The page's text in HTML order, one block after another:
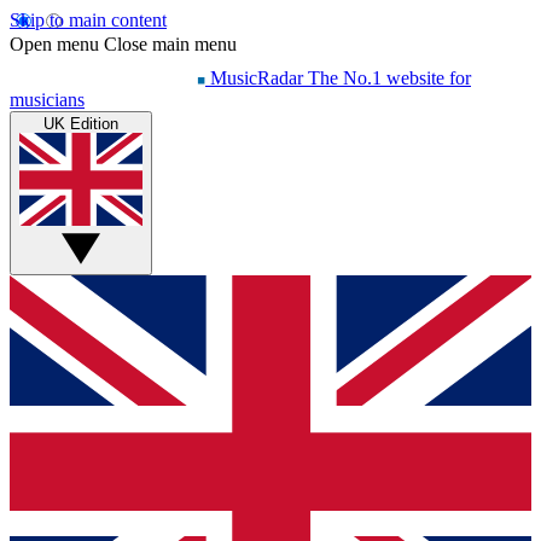
Skip to main content
Open menu Close main menu
MusicRadar The No.1 website for
musicians
UK Edition